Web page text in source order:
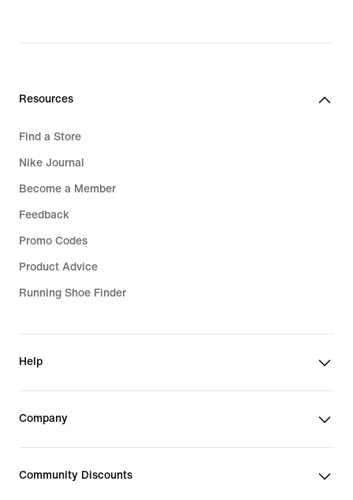
Resources
Find a Store
Nike Journal
Become a Member
Feedback
Promo Codes
Product Advice
Running Shoe Finder
Help
Company
Community Discounts